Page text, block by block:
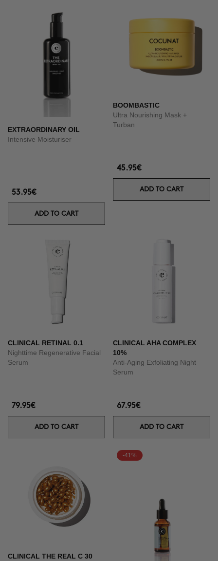
EXTRAORDINARY OIL
Intensive Moisturiser
53.95€
ADD TO CART
BOOMBASTIC
Ultra Nourishing Mask +
Turban
45.95€
ADD TO CART
CLINICAL RETINAL 0.1
Nighttime Regenerative Facial
Serum
79.95€
ADD TO CART
CLINICAL AHA COMPLEX
10%
Anti-Aging Exfoliating Night
Serum
67.95€
ADD TO CART
CLINICAL THE REAL C 30
-41%